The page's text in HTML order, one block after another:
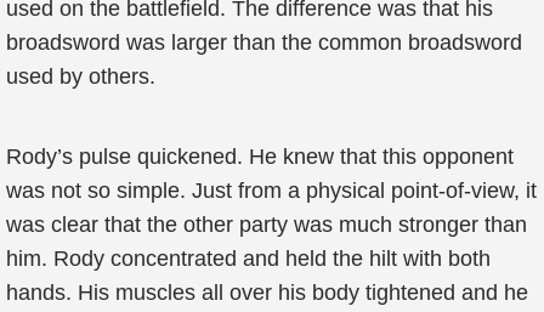
used on the battlefield. The difference was that his
broadsword was larger than the common broadsword
used by others.
Rody’s pulse quickened. He knew that this opponent
was not so simple. Just from a physical point-of-view, it
was clear that the other party was much stronger than
him. Rody concentrated and held the hilt with both
hands. His muscles all over his body tightened and he